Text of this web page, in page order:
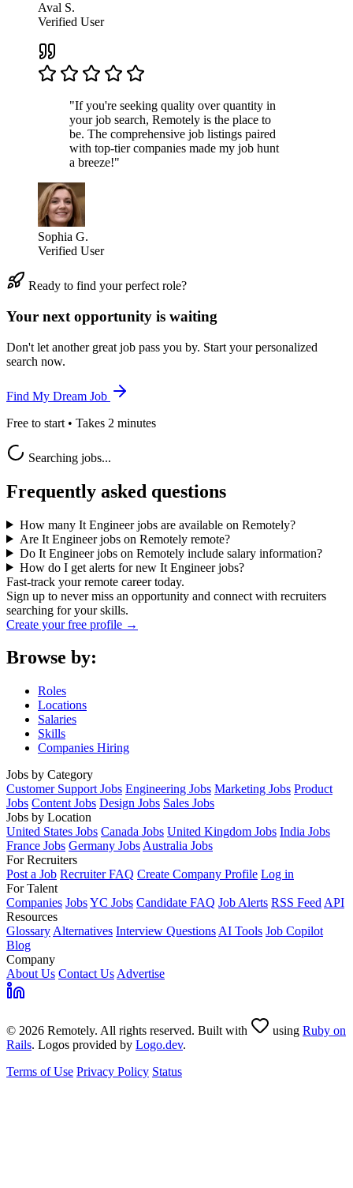
Aval S.
Verified User
"If you're seeking quality over quantity in
your job search, Remotely is the place to
be. The comprehensive job listings paired
with top-tier companies made my job hunt
a breeze!"
Sophia G.
Verified User
Ready to find your perfect role?
Your next opportunity is waiting
Don't let another great job pass you by. Start your personalized
search now.
Find My Dream Job
Free to start • Takes 2 minutes
Searching jobs...
Frequently asked questions
How many It Engineer jobs are available on Remotely?
Are It Engineer jobs on Remotely remote?
Do It Engineer jobs on Remotely include salary information?
How do I get alerts for new It Engineer jobs?
Fast-track your remote career today.
Sign up to never miss an opportunity and connect with recruiters
searching for your skills.
Create your free profile →
Browse by:
Roles
Locations
Salaries
Skills
Companies Hiring
Jobs by Category
Customer Support Jobs Engineering Jobs Marketing Jobs Product
Jobs Content Jobs Design Jobs Sales Jobs
Jobs by Location
United States Jobs Canada Jobs United Kingdom Jobs India Jobs
France Jobs Germany Jobs Australia Jobs
For Recruiters
Post a Job Recruiter FAQ Create Company Profile Log in
For Talent
Companies JobsYC Jobs Candidate FAQ Job Alerts RSS Feed API
Resources
Glossary Alternatives Interview Questions AI Tools Job Copilot
Blog
Company
About Us Contact Us Advertise
© 2026 Remotely. All rights reserved. Built with using Ruby on
Rails. Logos provided by Logo.dev.
Terms of Use Privacy Policy Status